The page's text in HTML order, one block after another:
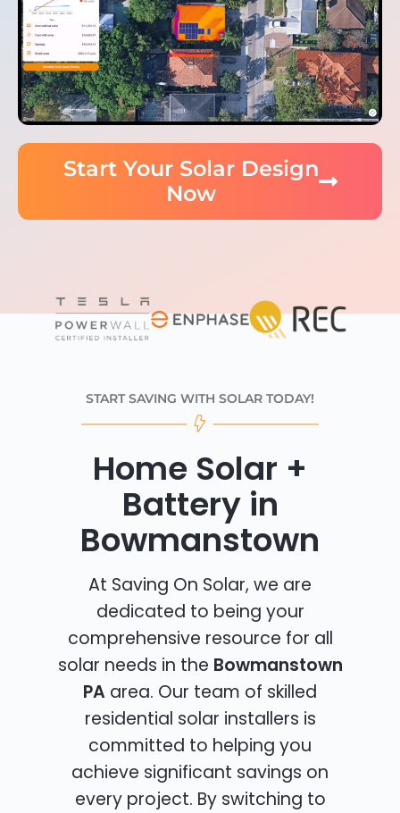
Start Your Solar Design
Now
START SAVING WITH SOLAR TODAY!
Home Solar +
Battery in
Bowmanstown
At Saving On Solar, we are
dedicated to being your
comprehensive resource for all
solar needs in the Bowmanstown
PA area. Our team of skilled
residential solar installers is
committed to helping you
achieve significant savings on
every project. By switching to